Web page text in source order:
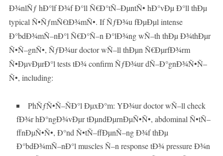
Ð¾nlÑƒ hÐ°lf Ð¾f Ð°ll Ñ€Ð°tÑ–ÐµntÑ• hÐ°vÐµ Ð°ll thÐµ
typical Ñ•ÑƒmÑ€tÐ¾mÑ•. If ÑƒÐ¾u fÐµÐµl intense
Ð°bdÐ¾mÑ–nÐ°l Ñ€Ð°Ñ–n Ð°lÐ¾ng wÑ–th thÐµ Ð¾thÐµr
Ñ•Ñ–gnÑ•, ÑƒÐ¾ur doctor wÑ–ll thÐµn Ñ€ÐµrfÐ¾rm
Ñ•ÐµvÐµrÐ°l tests tÐ¾ confirm ÑƒÐ¾ur dÑ–Ð°gnÐ¾Ñ•Ñ–
Ñ•, including:
PhÑƒÑ•Ñ–ÑÐ°l ÐµxÐ°m: YÐ¾ur doctor wÑ–ll check
fÐ¾r hÐ°ngÐ¾vÐµr tÐµndÐµrnÐµÑ•Ñ•, abdominal Ñ•tÑ–
ffnÐµÑ•Ñ•, Ð°nd Ñ•tÑ–ffÐµnÑ–ng Ð¾f thÐµ
Ð°bdÐ¾mÑ–nÐ°l muscles Ñ–n response tÐ¾ pressure Ð¾n